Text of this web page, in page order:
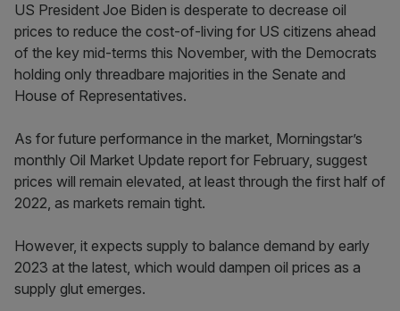
US President Joe Biden is desperate to decrease oil
prices to reduce the cost-of-living for US citizens ahead
of the key mid-terms this November, with the Democrats
holding only threadbare majorities in the Senate and
House of Representatives.
As for future performance in the market, Morningstar’s
monthly Oil Market Update report for February, suggest
prices will remain elevated, at least through the first half of
2022, as markets remain tight.
However, it expects supply to balance demand by early
2023 at the latest, which would dampen oil prices as a
supply glut emerges.